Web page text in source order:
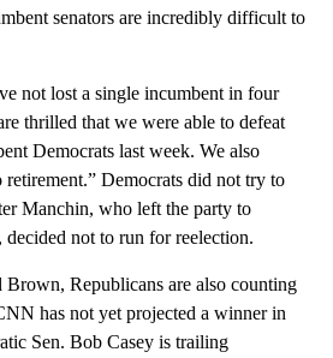
senators are incredibly difficult to
not lost a single incumbent in four
thrilled that we were able to defeat
Democrats last week. We also
Democrats did not try to
Manchin, who left the party to
decided not to run for reelection.
Brown, Republicans are also counting
has not yet projected a winner in
Sen. Bob Casey is trailing